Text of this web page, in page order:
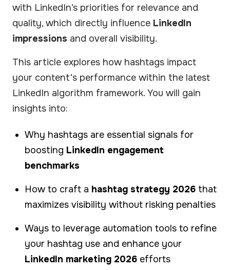
with LinkedIn’s priorities for relevance and
quality, which directly influence LinkedIn
impressions and overall visibility.
This article explores how hashtags impact
your content's performance within the latest
LinkedIn algorithm framework. You will gain
insights into:
Why hashtags are essential signals for
boosting LinkedIn engagement
benchmarks
How to craft a hashtag strategy 2026 that
maximizes visibility without risking penalties
Ways to leverage automation tools to refine
your hashtag use and enhance your
LinkedIn marketing 2026 efforts